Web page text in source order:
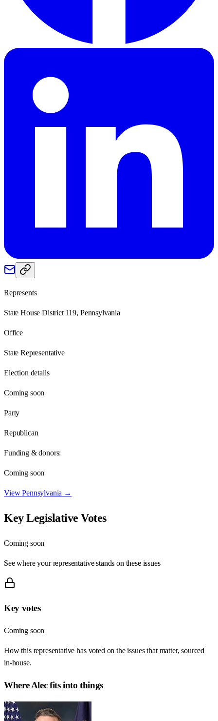
Represents
State House District 119, Pennsylvania
Office
State Representative
Election details
Coming soon
Party
Republican
Funding & donors:
Coming soon
ViewPennsylvania →
Key Legislative Votes
Coming soon
See where your representative stands on these issues
Key votes
Coming soon
How this representative has voted on the issues that matter, sourced
in-house.
WhereAlecfits into things